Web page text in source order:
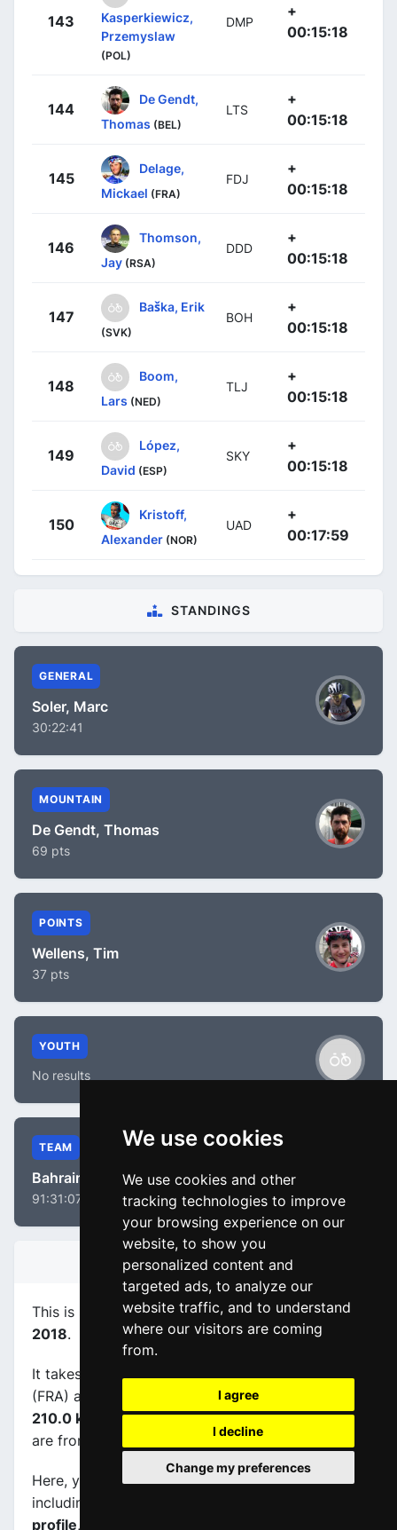
We use cookies
We use cookies and other
tracking technologies to improve
your browsing experience on our
website, to show you
personalized content and
targeted ads, to analyze our
website traffic, and to understand
where our visitors are coming
from.
I agree
I decline
Change my preferences
143
Kasperkiewicz,
Przemyslaw
(POL)
DMP
+
00:15:18
144
De Gendt,
Thomas (BEL)
LTS
+
00:15:18
145
Delage,
Mickael (FRA)
FDJ
+
00:15:18
146
Thomson,
Jay (RSA)
DDD
+
00:15:18
147
Baška, Erik
(SVK)
BOH
+
00:15:18
148
Boom,
Lars (NED)
TLJ
+
00:15:18
149
López,
David (ESP)
SKY
+
00:15:18
150
Kristoff,
Alexander (NOR)
UAD
+
00:17:59
STANDINGS
GENERAL
Soler, Marc
30:22:41
MOUNTAIN
De Gendt, Thomas
69 pts
POINTS
Wellens, Tim
37 pts
YOUTH
No results
TEAM
Bahrain - Merida
91:31:07
STAGE INFORMATION
This is stage number 3of the race Paris - Nice
2018.
It takes place on 06-03-2018, between Bourges
(FRA) and Châtel-Guyon (FRA), its
210.0 km
, and the scheduled start and end times
are from 11:30:00 to 16:45:00.
Here, you will find information about this event,
including
profile, and complete rankings